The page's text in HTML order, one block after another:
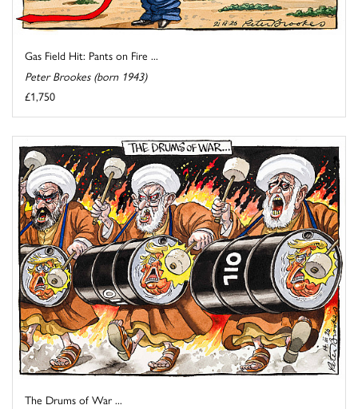
Gas Field Hit: Pants on Fire ...
Peter Brookes (born 1943)
£1,750
The Drums of War ...